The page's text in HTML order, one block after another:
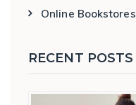
Online Bookstores
RECENT POSTS